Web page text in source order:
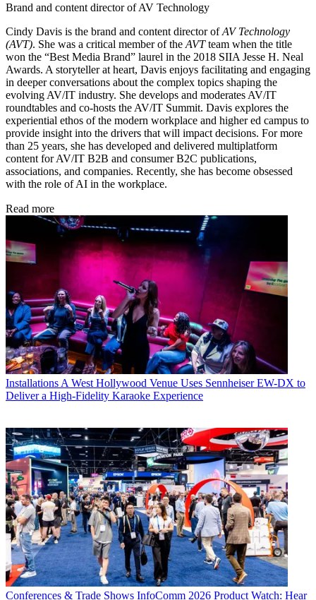
Brand and content director of AV Technology
Cindy Davis is the brand and content director ofAV Technology
(AVT). She was a critical member of the AVTteam when the title
won the “Best Media Brand” laurel in the 2018 SIIA Jesse H. Neal
Awards. A storyteller at heart, Davis enjoys facilitating and engaging
in deeper conversations about the complex topics shaping the
evolving AV/IT industry. She develops and moderates AV/IT
roundtables and co-hosts the AV/IT Summit. Davis explores the
experiential ethos of the modern workplace and higher ed campus to
provide insight into the drivers that will impact decisions. For more
than 25 years, she has developed and delivered multiplatform
content for AV/IT B2B and consumer B2C publications,
associations, and companies. Recently, she has become obsessed
with the role of AI in the workplace.
Read more
Installations A West Hollywood Venue Uses Sennheiser EW-DX to
Deliver a High-Fidelity Karaoke Experience
Conferences & Trade Shows InfoComm 2026 Product Watch: Hear